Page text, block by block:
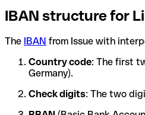
IBAN structure for
The IBAN from Issue with
Country code: The first
Germany).
Check digits: The two